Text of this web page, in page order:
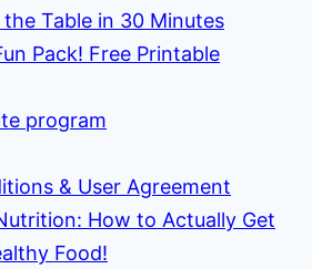
Table in 30 Minutes
Pack! Free Printable
program
& User Agreement
How to Actually Get
Food!